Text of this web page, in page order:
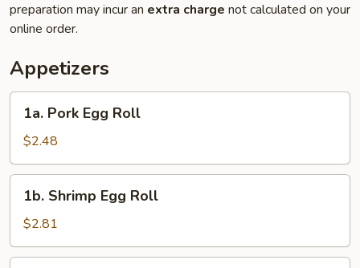
preparation may incur an extra charge not calculated on your
online order.
Appetizers
Pork
Egg
Roll
1a. Pork Egg Roll
$2.48
Shrimp
Egg
Roll
1b. Shrimp Egg Roll
$2.81